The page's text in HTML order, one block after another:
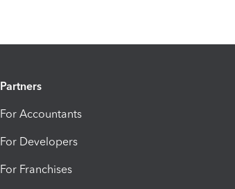
Partners
For Accountants
For Developers
For Franchises